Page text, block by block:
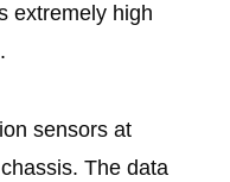
extremely high
sensors at
The data